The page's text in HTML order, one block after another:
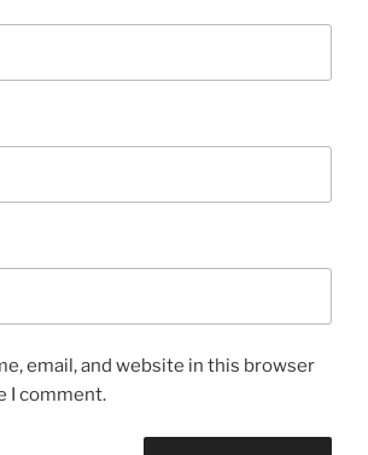
email, and website in this browser
I comment.